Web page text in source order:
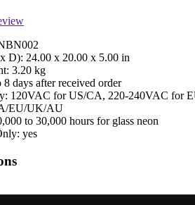
D): 24.00 x 20.00 x 5.00 in
3.20 kg
8 days after received order
120VAC for US/CA, 220-240VAC for
EU/UK/AU
to 30,000 hours for glass neon
yes